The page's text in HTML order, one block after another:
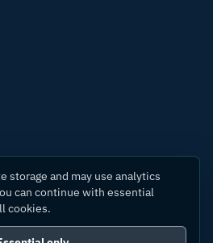
storage and may use analytics
can continue with essential
cookies.